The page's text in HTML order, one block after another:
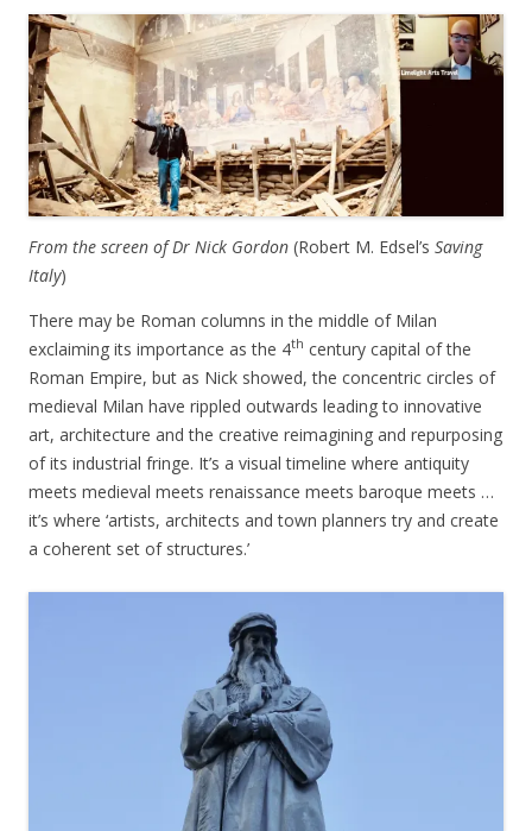
From the screen of Dr Nick Gordon (Robert M. Edsel’s Saving
Italy)
There may be Roman columns in the middle of Milan
exclaiming its importance as the 4th century capital of the
Roman Empire, but as Nick showed, the concentric circles of
medieval Milan have rippled outwards leading to innovative
art, architecture and the creative reimagining and repurposing
of its industrial fringe. It’s a visual timeline where antiquity
meets medieval meets renaissance meets baroque meets …
it’s where ‘artists, architects and town planners try and create
a coherent set of structures.’